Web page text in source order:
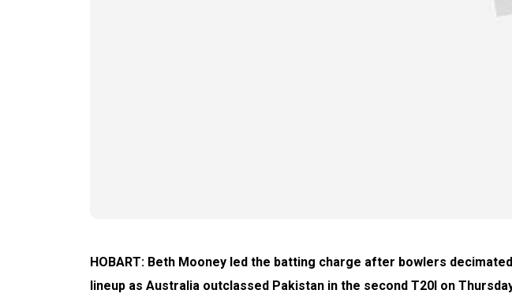
HOBART: Beth Mooney led the batting charge after bowlers
lineup as Australia outclassed Pakistan in the second T20I on